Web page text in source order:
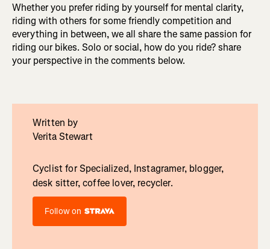
Whether you prefer riding by yourself for mental clarity,
riding with others for some friendly competition and
everything in between, we all share the same passion for
riding our bikes. Solo or social, how do you ride? share
your perspective in the comments below.
Written by
Verita Stewart
Cyclist for Specialized, Instagramer, blogger,
desk sitter, coffee lover, recycler.
Follow on